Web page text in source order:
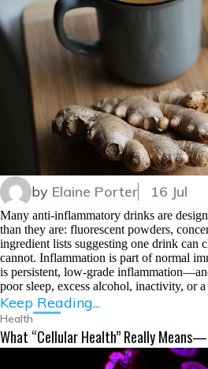
by Elaine Porter 16 Jul
Many anti-inflammatory drinks are
than they are: fluorescent powders,
ingredient lists suggesting one drink can
cannot. Inflammation is part of normal
is persistent, low-grade
poor sleep, excess alcohol, inactivity, or
Keep Reading...
Health
What “Cellular Health” Really